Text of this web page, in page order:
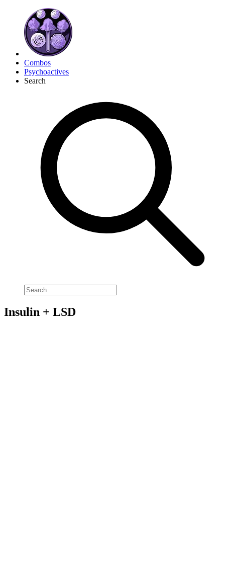
Combos
Psychoactives
Search
Insulin + LSD